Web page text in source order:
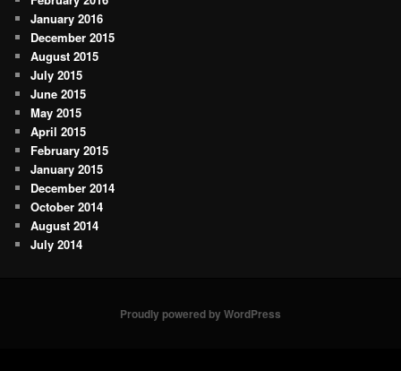
January 2016
December 2015
August 2015
July 2015
June 2015
May 2015
April 2015
February 2015
January 2015
December 2014
October 2014
August 2014
July 2014
Proudly powered by WordPress